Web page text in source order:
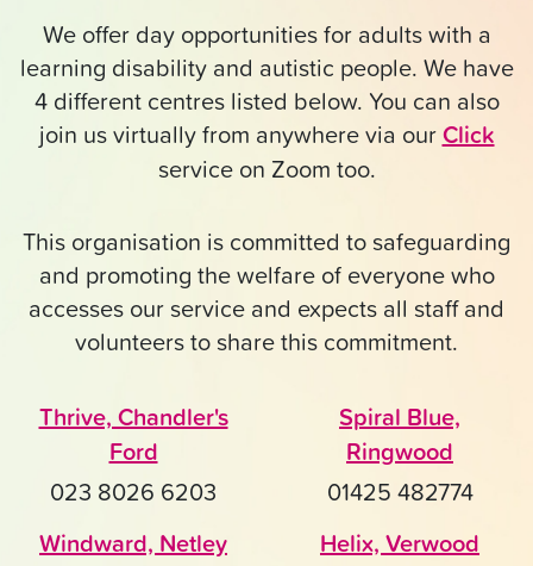
We offer day opportunities for adults with a
learning disability and autistic people. We have
4 different centres listed below. You can also
join us virtually from anywhere via ourClick
service on Zoom too.
This organisation is committed to safeguarding
and promoting the welfare of everyone who
accesses our service and expects all staff and
volunteers to share this commitment.
Thrive, Chandler's
Ford
023 8026 6203
Spiral Blue,
Ringwood
01425 482774
Windward, Netley
Helix, Verwood